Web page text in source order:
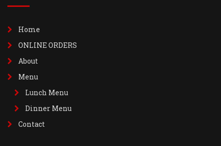
Home
ONLINE ORDERS
About
Menu
Lunch Menu
Dinner Menu
Contact